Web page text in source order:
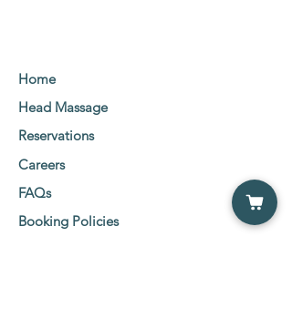
Home
Head Massage
Reservations
Careers
FAQs
Booking Policies